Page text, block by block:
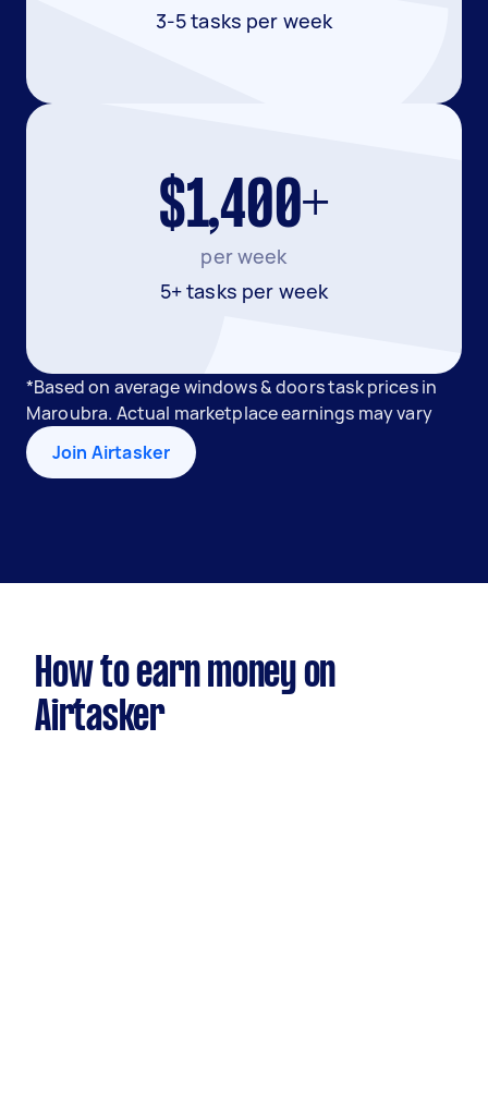
3-5 tasks per week
$1,400+
per week
5+ tasks per week
*Based on average windows & doors task prices in
Maroubra. Actual marketplace earnings may vary
Join Airtasker
How to earn money on
Airtasker